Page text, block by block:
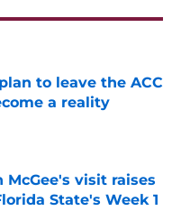
to leave the ACC
a reality
Date
McGee's visit raises
State's Week 1